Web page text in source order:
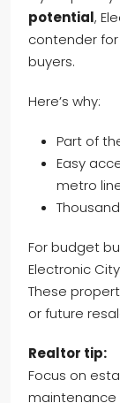
potential,
contender for
buyers.
Here’s why:
Part of
Easy
metro
For budget
Electronic
These
or future
Realtor tip:
Focus on
maintenance